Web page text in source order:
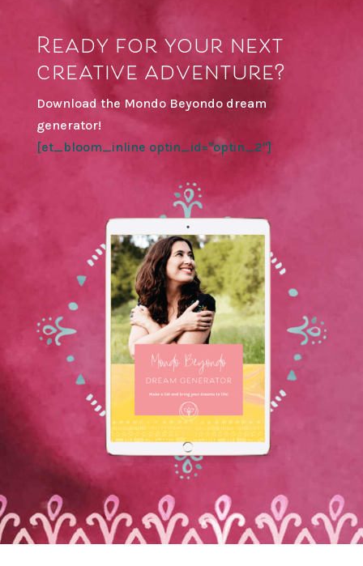
Ready for your next
creative adventure?
Download the Mondo Beyondo dream
generator!
[et_bloom_inline optin_id="optin_2"]